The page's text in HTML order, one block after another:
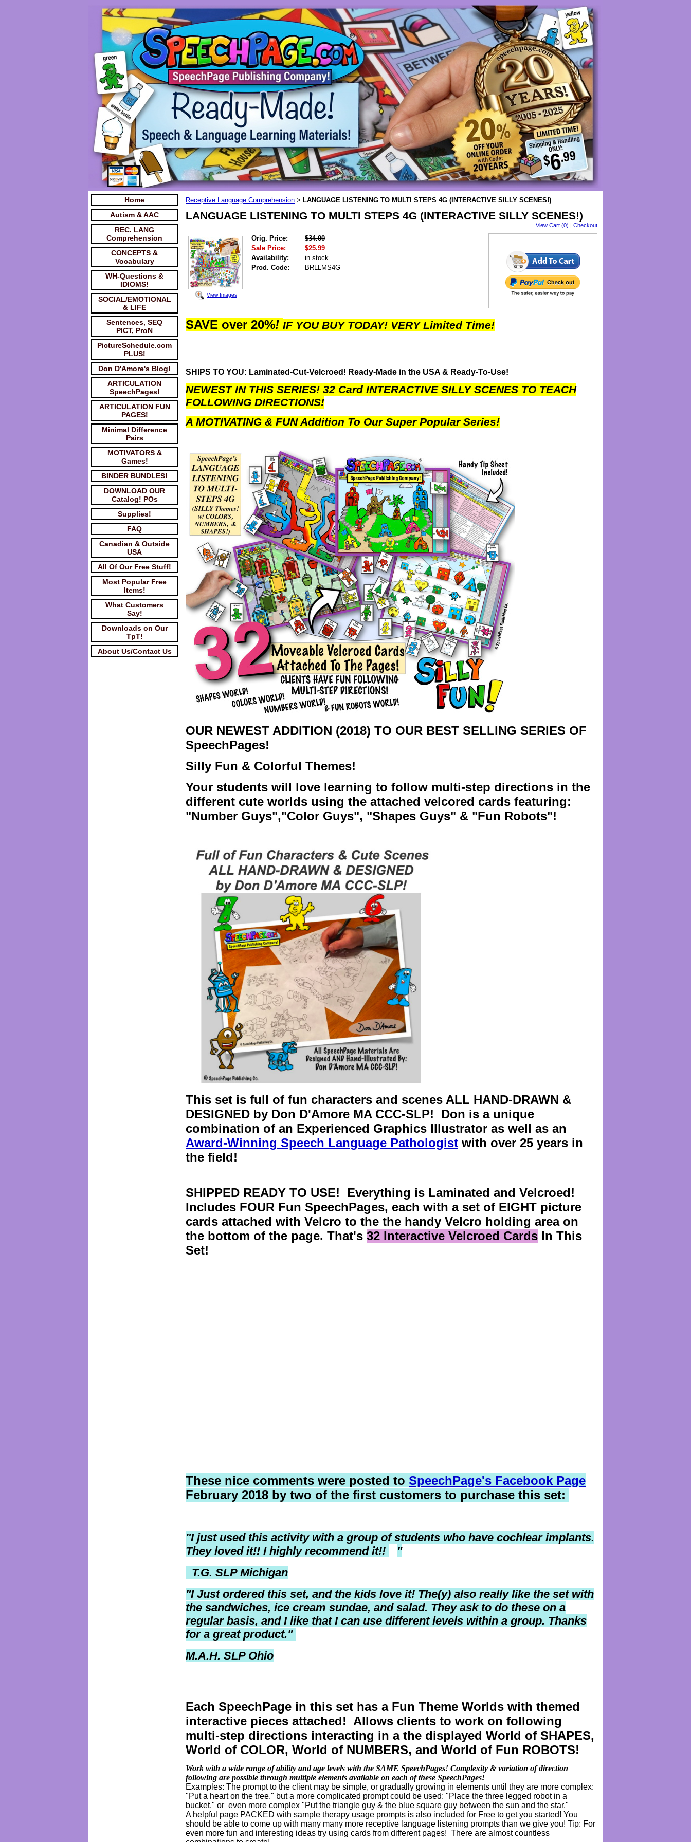
Home
Autism & AAC
REC. LANG
Comprehension
CONCEPTS &
Vocabulary
WH-Questions &
IDIOMS!
SOCIAL/EMOTIONAL
& LIFE
Sentences, SEQ
PICT, ProN
PictureSchedule.com
PLUS!
Don D'Amore's Blog!
ARTICULATION
SpeechPages!
ARTICULATION FUN
PAGES!
Minimal Difference
Pairs
MOTIVATORS &
Games!
BINDER BUNDLES!
DOWNLOAD OUR
Catalog! POs
Supplies!
FAQ
Canadian & Outside
USA
All Of Our Free Stuff!
Most Popular Free
Items!
What Customers
Say!
Downloads on Our
TpT!
About Us/Contact Us
Receptive Language Comprehension > LANGUAGE LISTENING TO MULTI STEPS 4G (INTERACTIVE SILLY SCENES!)
LANGUAGE LISTENING TO MULTI STEPS 4G (INTERACTIVE SILLY SCENES!)
View Cart (0) | Checkout
View Images
Orig. Price:
$34.00
Sale Price:
$25.99
Availability:
in stock
Prod. Code:
BRLLMS4G
SAVE over 20%! IF YOU BUY TODAY! VERY Limited Time!
SHIPS TO YOU: Laminated-Cut-Velcroed! Ready-Made in the USA & Ready-To-Use!
NEWEST IN THIS SERIES! 32 Card INTERACTIVE SILLY SCENES TO TEACH
FOLLOWING DIRECTIONS!
A MOTIVATING & FUN Addition To Our Super Popular Series!
OUR NEWEST ADDITION (2018) TO OUR BEST SELLING SERIES OF
SpeechPages!
Silly Fun & Colorful Themes!
Your students will love learning to follow multi-step directions in the
different cute worlds using the attached velcored cards featuring:
"Number Guys","Color Guys", "Shapes Guys" & "Fun Robots"!
This set is full of fun characters and scenes ALL HAND-DRAWN &
DESIGNED by Don D'Amore MA CCC-SLP! Don is a unique
combination of an Experienced Graphics Illustrator as well as an
Award-Winning Speech Language Pathologist with over 25 years in
the field!
SHIPPED READY TO USE! Everything is Laminated and Velcroed!
Includes FOUR Fun SpeechPages, each with a set of EIGHT picture
cards attached with Velcro to the the handy Velcro holding area on
the bottom of the page. That's 32 Interactive Velcroed Cards In This
Set!
These nice comments were posted to SpeechPage's Facebook Page
February 2018 by two of the first customers to purchase this set:
"I just used this activity with a group of students who have cochlear implants.
They loved it!! I highly recommend it!!
"
T.G. SLP Michigan
"I Just ordered this set, and the kids love it! The(y) also really like the set with
the sandwiches, ice cream sundae, and salad. They ask to do these on a
regular basis, and I like that I can use different levels within a group. Thanks
for a great product."
M.A.H. SLP Ohio
Each SpeechPage in this set has a Fun Theme Worlds with themed
interactive pieces attached! Allows clients to work on following
multi-step directions interacting in a the displayed World of SHAPES,
World of COLOR, World of NUMBERS, and World of Fun ROBOTS!
Work with a wide range of ability and age levels with the SAME SpeechPages! Complexity & variation of direction
following are possible through multiple elements available on each of these SpeechPages!
Examples: The prompt to the client may be simple, or gradually growing in elements until they are more complex:
"Put a heart on the tree." but a more complicated prompt could be used: "Place the three legged robot in a
bucket." or even more complex "Put the triangle guy & the blue square guy between the sun and the star."
A helpful page PACKED with sample therapy usage prompts is also included for Free to get you started! You
should be able to come up with many many more receptive language listening prompts than we give you! Tip: For
even more fun and interesting ideas try using cards from different pages! There are almost countless